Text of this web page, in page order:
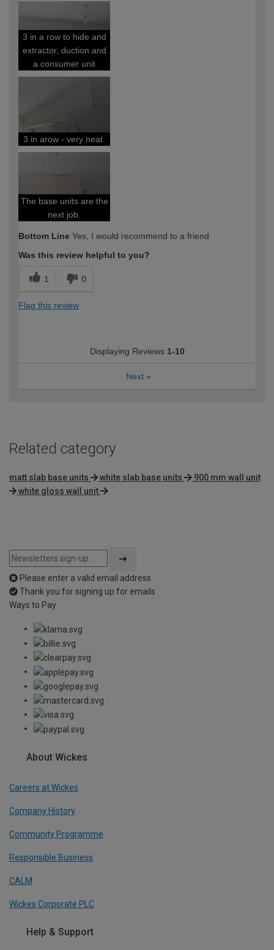
3 in a row to hide and
extractor, duction and
a consumer unit
3 in arow - very neat.
The base units are the
next job.
Bottom Line Yes, I would recommend to a friend
Was this review helpful to you?
1 0
Flag this review
Displaying Reviews 1-10
Next »
Related category
matt slab base units white slab base units
900 mm wall unit
white gloss wall unit
Please enter a valid email address
Thank you for signing up for emails
Ways to Pay
About Wickes
Careers at Wickes
Company History
Community Programme
Responsible Business
CALM
Wickes Corporate PLC
Help & Support